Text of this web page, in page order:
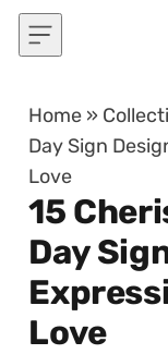
Skip to content
Home »
Day Sign
Love
15
Day
Love